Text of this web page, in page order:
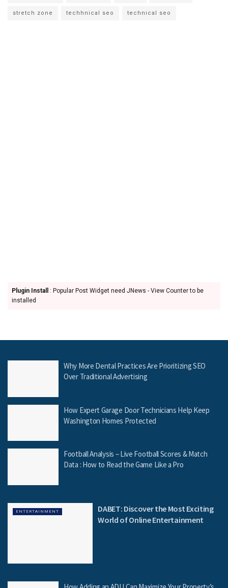
stretch zone techhnical seo technical seo
Plugin Install
: Popular Post Widget need JNews - View Counter to be
installed
Why More Dental Practices Are Prioritizing SEO
Over Traditional Advertising
How Expert Garage Door Technicians Help Keep
Washington Homes Protected
Football Analysis – Live Football Scores & Match
Data : How to Read the Game Like a Pro
ENTERTAINMENT
DABET: Discover the Most Exciting
World of Online Entertainment